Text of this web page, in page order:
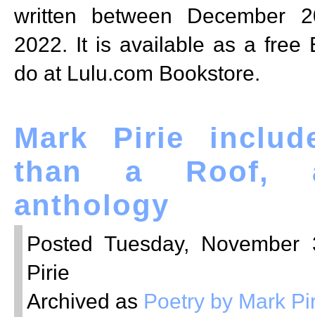
written between December
2022. It is available as a free
do at Lulu.com Bookstore.
Mark Pirie
than a Roof,
anthology
Posted Tuesday,
Pirie
Archived as Poetry by Mark